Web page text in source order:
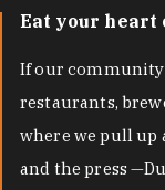
Eat your heart
If our
restaurants,
where we pull up
and the press